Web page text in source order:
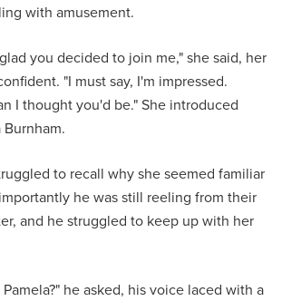
with amusement.
you decided to join me," she said, her
"I must say, I'm impressed.
I thought you'd be." She introduced
Burnham.
to recall why she seemed familiar
he was still reeling from their
and he struggled to keep up with her
he asked, his voice laced with a